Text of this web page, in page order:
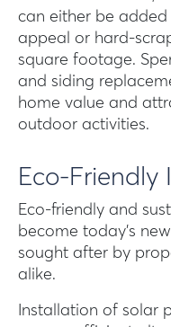
can either be
appeal or hard-
square footage.
and siding
home value and
outdoor activities.
Eco-Friendly
Eco-friendly and
become today’s
sought after by
alike.
Installation of solar